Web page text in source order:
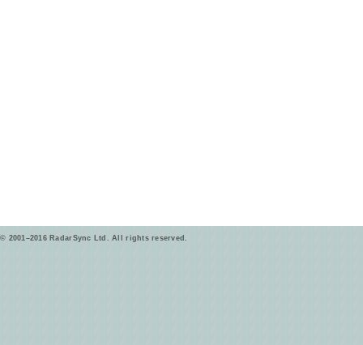
© 2001–2016 RadarSync Ltd. All rights reserved.